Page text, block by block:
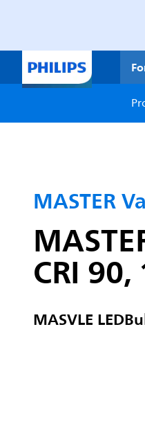
MASTER
CRI
MASVLE